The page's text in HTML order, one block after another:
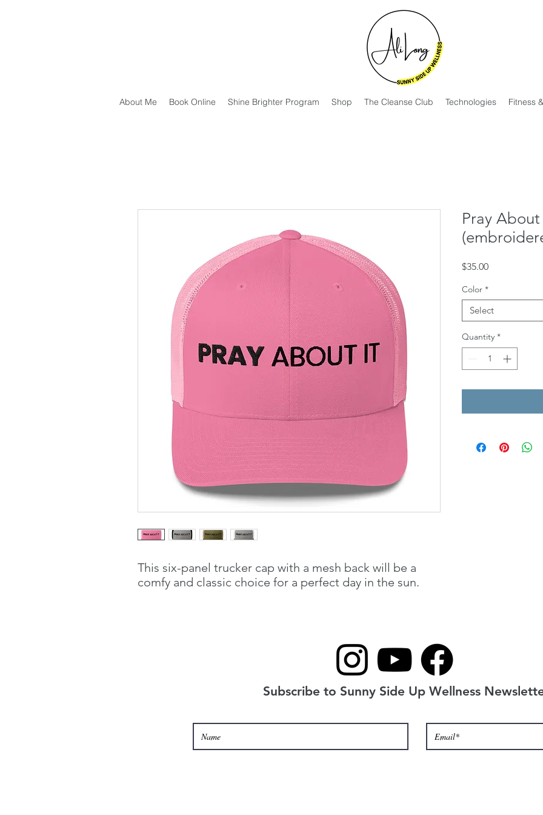
About Me Book Online Shine Brighter Program Shop The Cleanse Club Technologies Fitness
This six-panel trucker cap with a mesh back will be a
comfy and classic choice for a perfect day in the sun.
Pray
$35.00Price
Color *
Select
Quantity *
Subscribe to Sunny Side Up Wellness